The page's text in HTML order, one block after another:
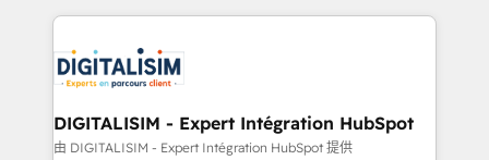
team of 25+ experts Contact us today to help you
get more from your investment in HubSpot.
strengthen your digital transformation and minimize
Implementation partner, we provide expertise to
drive your business forward. Since 2015 we are fully
dedicated to HubSpot and with an experienced
team (50+), we work with reputable companies in
DIGITALISIM - Expert Intégration HubSpot
由 DIGITALISIM - Expert Intégration HubSpot 提供